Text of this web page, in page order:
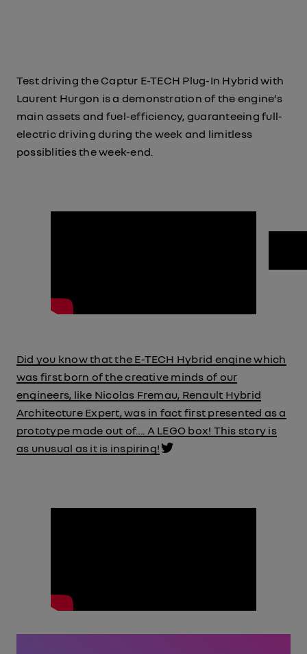
Test driving the Captur E-TECH Plug-In Hybrid with
Laurent Hurgon is a demonstration of the engine’s
main assets and fuel-efficiency, guaranteeing full-
electric driving during the week and limitless
possiblities the week-end.
Did you know that the E-TECH Hybrid engine which
was first born of the creative minds of our
engineers, like Nicolas Fremau, Renault Hybrid
Architecture Expert, was in fact first presented as a
prototype made out of…. A LEGO box! This story is
as unusual as it is inspiring!